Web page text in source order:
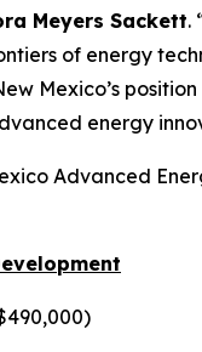
Meyers Sackett.
of energy
Mexico’s position
energy
Advanced